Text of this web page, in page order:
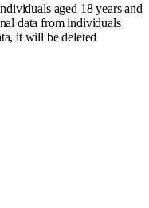
aged 18 years and
data from individuals
it will be deleted